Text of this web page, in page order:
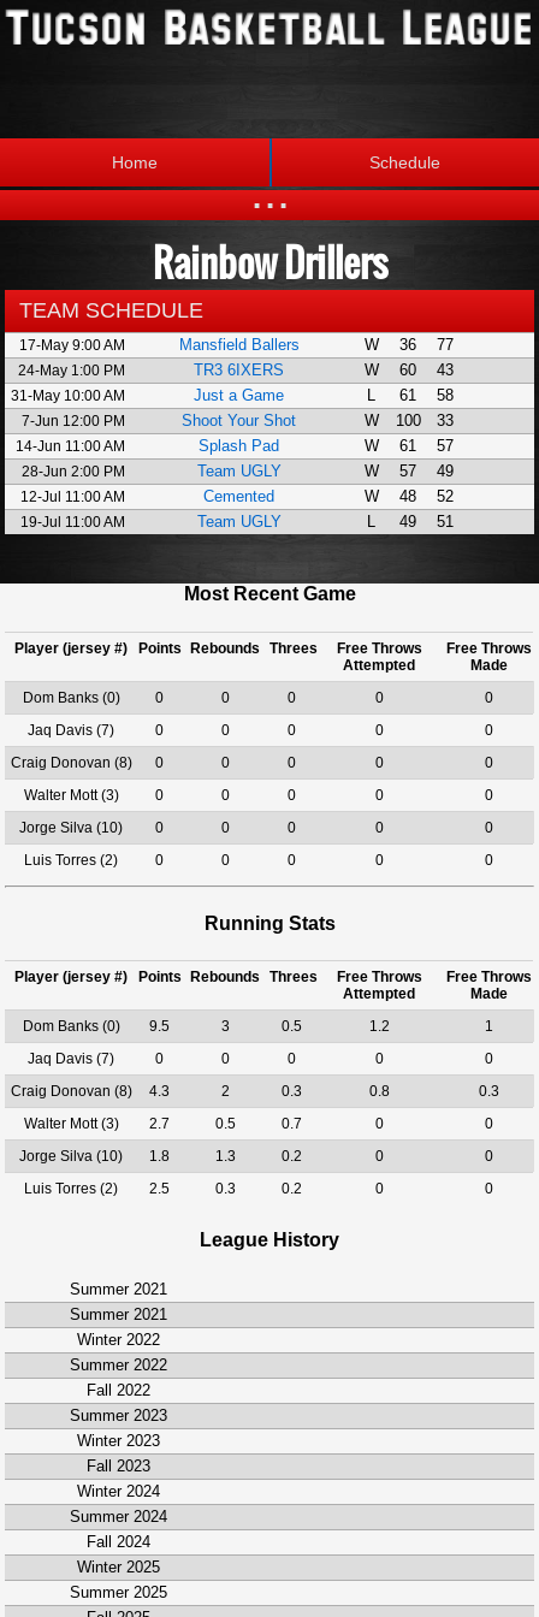
Home Schedule
...
Statistics
Brackets
Photos The League
Rainbow Drillers
TEAM SCHEDULE
17-May 9:00 AM Mansfield Ballers W 36 77
24-May 1:00 PM TR3 6IXERS W 60 43
31-May 10:00 AM Just a Game L 61 58
7-Jun 12:00 PM Shoot Your Shot W 100 33
14-Jun 11:00 AM Splash Pad W 61 57
28-Jun 2:00 PM Team UGLY W 57 49
12-Jul 11:00 AM Cemented W 48 52
19-Jul 11:00 AM Team UGLY L 49 51
Most Recent Game
Player (jersey #) Points Rebounds Threes
Free Throws
Attempted
Free Throws
Made
Dom Banks (0)
0 0 0 0
0
Jaq Davis (7)
0 0 0 0
0
Craig Donovan (8)
0 0 0 0
0
Walter Mott (3)
0 0 0 0
0
Jorge Silva (10)
0 0 0 0
0
Luis Torres (2)
0 0 0 0 0
Running Stats
Player (jersey #) Points Rebounds Threes
Free Throws
Attempted
Free Throws
Made
Dom Banks (0)
9.5 3 0.5 1.2
1
Jaq Davis (7)
0 0 0 0
0
Craig Donovan (8)
4.3 2 0.3 0.8
0.3
Walter Mott (3)
2.7 0.5 0.7 0
0
Jorge Silva (10)
1.8 1.3 0.2 0
0
Luis Torres (2)
2.5 0.3 0.2 0 0
League History
Summer 2021
Summer 2021
Winter 2022
Summer 2022
Fall 2022
Summer 2023
Winter 2023
Fall 2023
Winter 2024
Summer 2024
Fall 2024
Winter 2025
Summer 2025